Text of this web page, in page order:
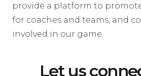
provide a platform to
for coaches and teams, and
involved in our game.
Let us